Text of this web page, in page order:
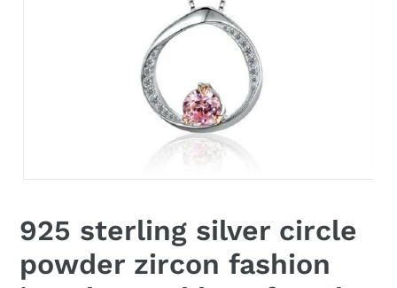
925 sterling silver circle
powder zircon fashion